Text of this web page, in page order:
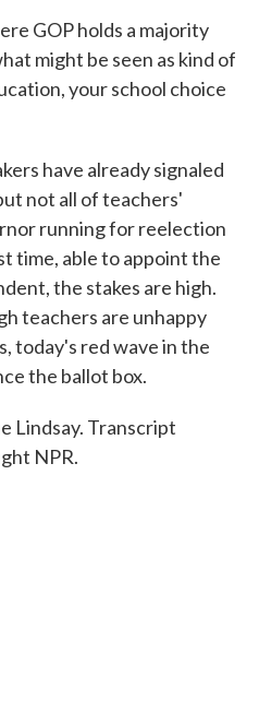
GOP holds a majority
might be seen as kind of
your school choice
have already signaled
not all of teachers'
running for reelection
time, able to appoint the
the stakes are high.
teachers are unhappy
today's red wave in the
the ballot box.
Lindsay. Transcript
NPR.